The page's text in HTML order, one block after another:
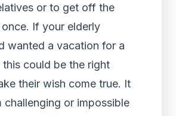
or to get off the
If your elderly
wanted a vacation for a
this could be the right
their wish come true. It
challenging or impossible